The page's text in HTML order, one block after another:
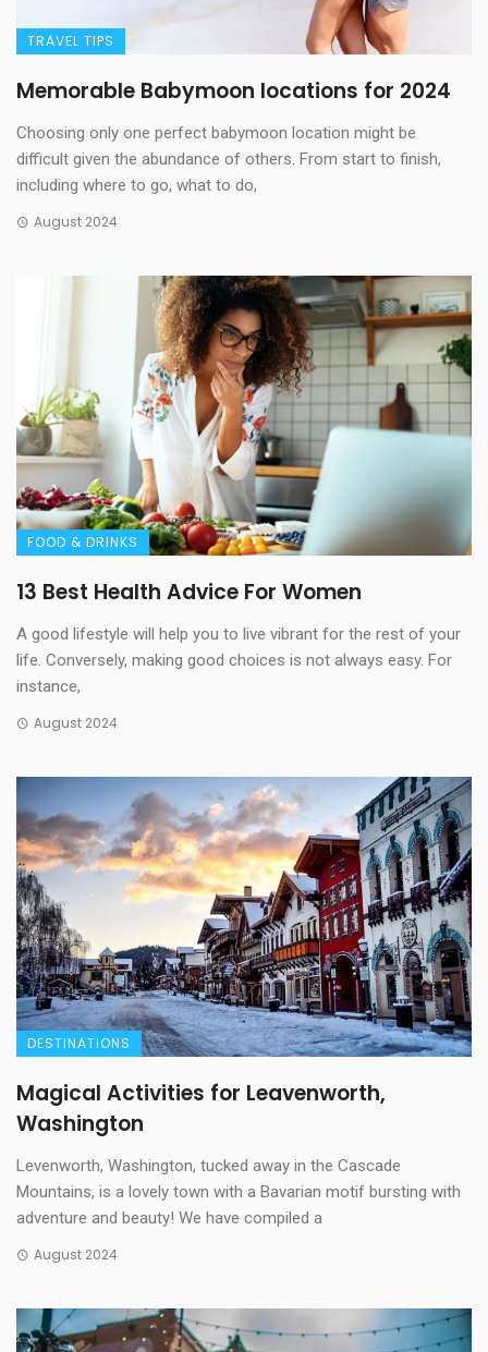
TRAVEL TIPS
Memorable Babymoon locations for 2024
Choosing only one perfect babymoon location might be
difficult given the abundance of others. From start to finish,
including where to go, what to do,
August 2024
FOOD & DRINKS
13 Best Health Advice For Women
A good lifestyle will help you to live vibrant for the rest of your
life. Conversely, making good choices is not always easy. For
instance,
August 2024
DESTINATIONS
Magical Activities for Leavenworth,
Washington
Levenworth, Washington, tucked away in the Cascade
Mountains, is a lovely town with a Bavarian motif bursting with
adventure and beauty! We have compiled a
August 2024